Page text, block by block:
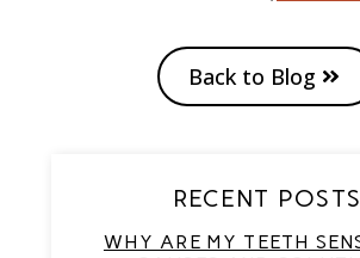
Back to Blog
RECENT POSTS
WHY ARE MY TEETH